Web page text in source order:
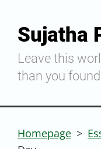
Sujatha
Leave this
than you
Homepage >